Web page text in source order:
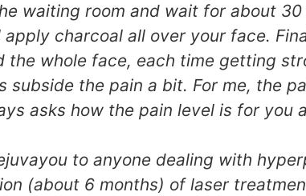
waiting room and wait for about
charcoal all over your face.
whole face, each time getting
the pain a bit. For me, the
asks how the pain level is for you
to anyone dealing with
(about 6 months) of laser